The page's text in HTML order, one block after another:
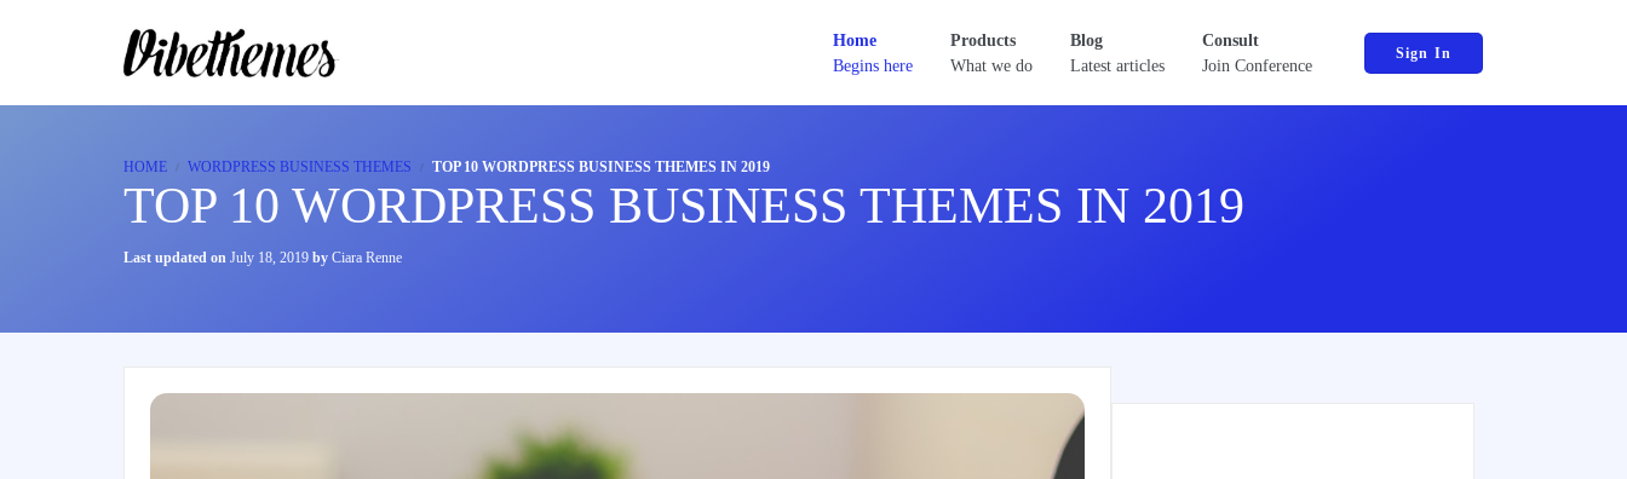
Home
Begins here
Products
What we do
Blog
Latest articles
Consult
Join Conference
Sign In
HOME WORDPRESS BUSINESS THEMES TOP 10 WORDPRESS BUSINESS THEMES IN 2019
TOP 10 WORDPRESS BUSINESS THEMES IN 2019
Last updated on July 18, 2019 by Ciara Renne